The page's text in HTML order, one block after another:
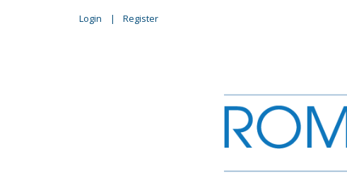
Login Register